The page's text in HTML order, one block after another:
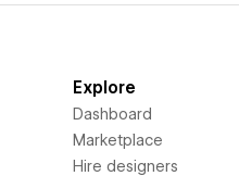
Explore
Dashboard
Marketplace
Hire designers